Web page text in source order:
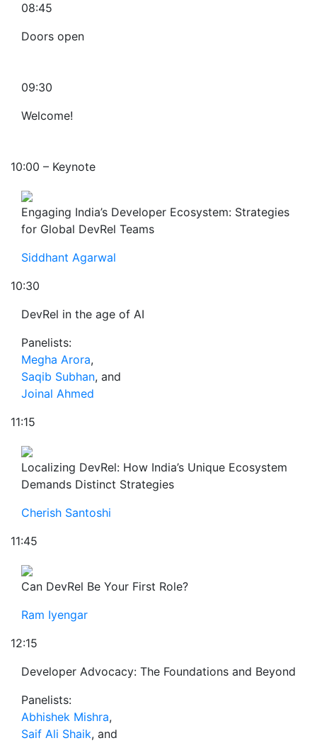
08:45
Doors open
09:30
Welcome!
10:00 – Keynote
Engaging India’s Developer Ecosystem: Strategies
for Global DevRel Teams
Siddhant Agarwal
10:30
DevRel in the age of AI
Panelists:
Megha Arora,
Saqib Subhan, and
Joinal Ahmed
11:15
Localizing DevRel: How India’s Unique Ecosystem
Demands Distinct Strategies
Cherish Santoshi
11:45
Can DevRel Be Your First Role?
Ram Iyengar
12:15
Developer Advocacy: The Foundations and Beyond
Panelists:
Abhishek Mishra,
Saif Ali Shaik, and